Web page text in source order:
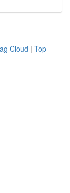
Cloud | Top